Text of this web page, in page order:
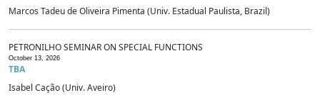
Marcos Tadeu de Oliveira Pimenta (Univ. Estadual Paulista, Brazil)
PETRONILHO SEMINAR ON SPECIAL FUNCTIONS
October 13, 2026
TBA
Isabel Cação (Univ. Aveiro)